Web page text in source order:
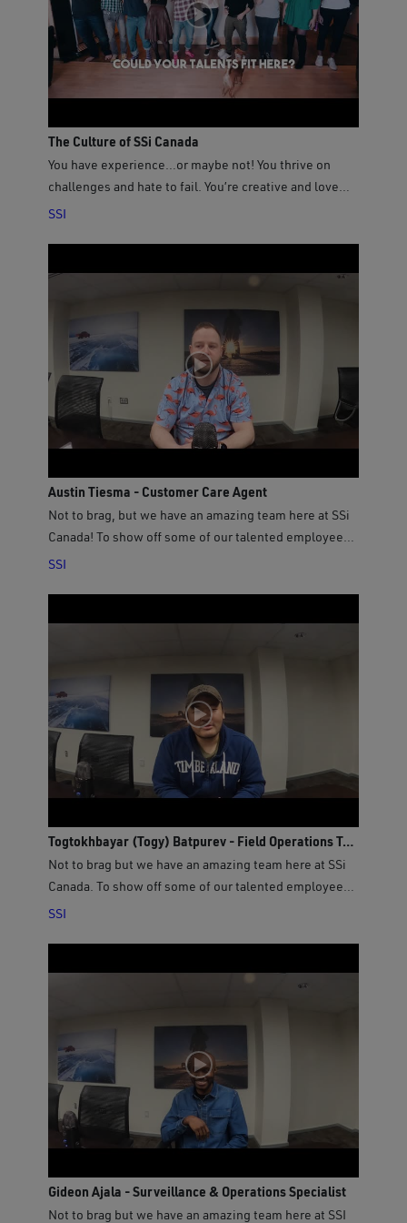
stories about the people, places, wildlife, history and
cultures that make up this vast and diverse country - a
community of communities. Featuring never before
seen footage from the world’s longest coastline, this
film will educate, entertain and inspire!
The Culture of SSi Canada
You have experience…or maybe not! You thrive on
challenges and hate to fail. You’re creative and love
SSI
Austin Tiesma - Customer Care Agent
Not to brag, but we have an amazing team here at SSi
Canada! To show off some of our talented employees,
we asked our new Customer Care Agent Austin some
SSI
Togtokhbayar (Togy) Batpurev - Field Operations Technician
Not to brag but we have an amazing team here at SSi
Canada. To show off some of our talented employees,
we asked our new Field Operations Technician Togy
SSI
Gideon Ajala - Surveillance & Operations Specialist
Not to brag but we have an amazing team here at SSI